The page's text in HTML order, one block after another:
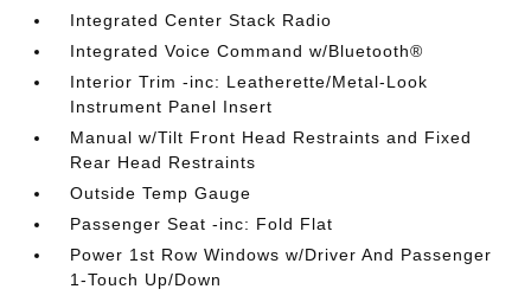
Integrated Center Stack Radio
Integrated Voice Command w/Bluetooth®
Interior Trim -inc: Leatherette/Metal-Look
Instrument Panel Insert
Manual w/Tilt Front Head Restraints and Fixed
Rear Head Restraints
Outside Temp Gauge
Passenger Seat -inc: Fold Flat
Power 1st Row Windows w/Driver And Passenger
1-Touch Up/Down